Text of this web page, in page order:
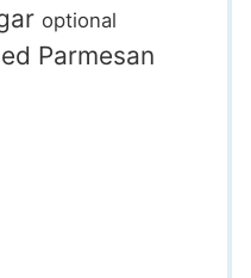
optional
Parmesan